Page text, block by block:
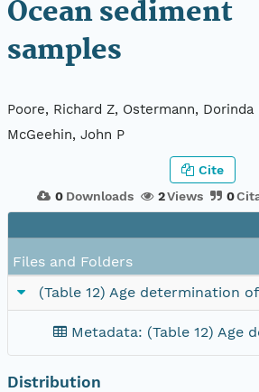
Ocean sediment
samples
Poore, Richard Z, Ostermann, Dorinda
McGeehin, John P
0 Downloads 2Views 0
Cite
Files and Folders
(Table 12) Age determination
Metadata: (Table 12) Age
Distribution